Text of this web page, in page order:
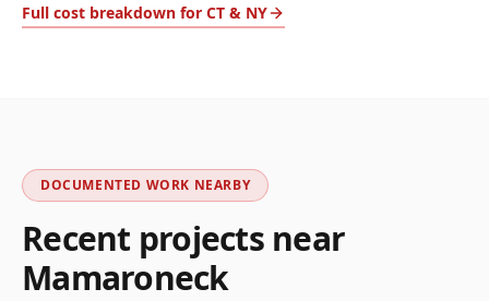
Full cost breakdown for CT & NY
DOCUMENTED WORK NEARBY
Recent projects near
Mamaroneck